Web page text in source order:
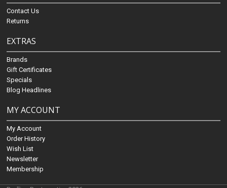
Contact Us
Returns
EXTRAS
Brands
Gift Certificates
Specials
Blog Headlines
MY ACCOUNT
My Account
Order History
Wish List
Newsletter
Membership